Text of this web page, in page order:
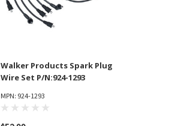
Walker Products Spark Plug
Wire Set P/N:924-1293
MPN: 924-1293